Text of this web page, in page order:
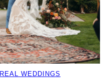
REAL WEDDINGS